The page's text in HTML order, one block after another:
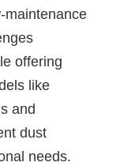
maintenance
offering
like
and
dust
needs.